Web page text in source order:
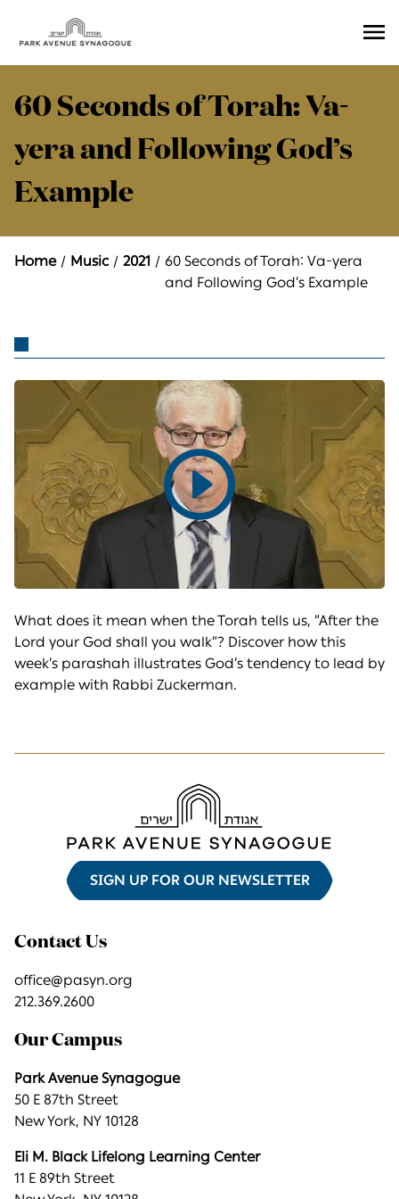
60 Seconds of Torah: Va-
yera and Following God’s
Example
Home Music 2021
60 Seconds of Torah: Va-yera
and Following God’s Example
Play
video
What does it mean when the Torah tells us, “After the
Lord your God shall you walk”? Discover how this
week’s parashah illustrates God’s tendency to lead by
example with Rabbi Zuckerman.
SIGN UP FOR OUR NEWSLETTER
Contact Us
office@pasyn.org
212.369.2600
Our Campus
Park Avenue Synagogue
50 E 87th Street
New York, NY 10128
Eli M. Black Lifelong Learning Center
11 E 89th Street